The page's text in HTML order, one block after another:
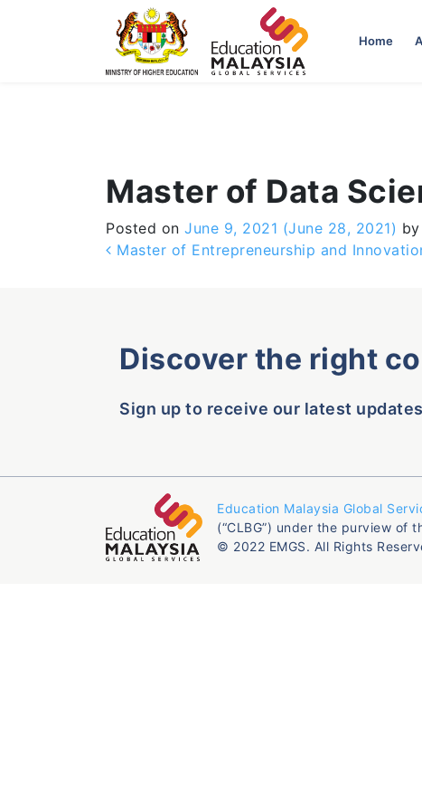
Home
Master of Data
Posted on June 9, 2021 (June 28, 2021) by
Post navigation
Master of Entrepreneurship and
Discover the right
Sign up to receive our latest
Education Malaysia Global
(“CLBG”) under the purview of
© 2022 EMGS. All Rights